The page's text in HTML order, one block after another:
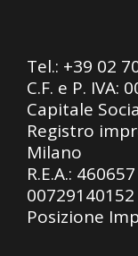
Tel.: +39 02
C.F. e P. IVA:
Capitale
Registro
Milano
R.E.A.:
00729140152
Posizione